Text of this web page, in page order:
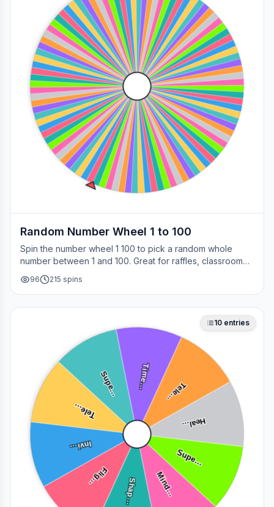
Random Number Wheel 1 to 100
Spin the number wheel 1 100 to pick a random whole
number between 1 and 100. Great for raffles, classroom
draws, picking a page, choosing a winner, or any time
you need a fair number on the spot.
96 215 spins
Flig…
Invi…
Tele…
Supe… Time…
Tele…
Heal…
Supe…
Mind…
Shap…
10 entries